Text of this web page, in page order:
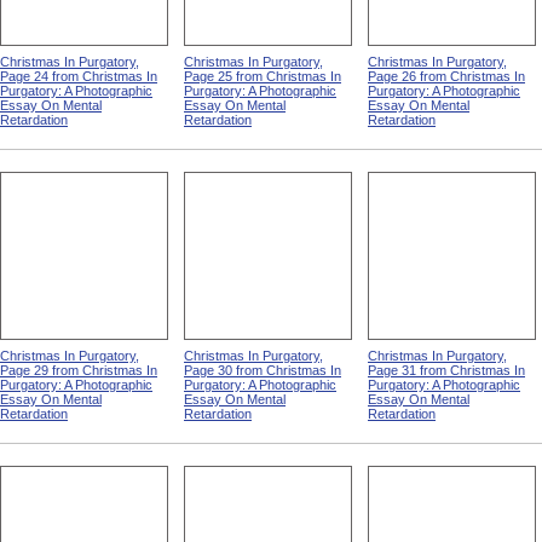
Christmas In Purgatory,
Page 24 from Christmas In
Purgatory: A Photographic
Essay On Mental
Retardation
Christmas In Purgatory,
Page 25 from Christmas In
Purgatory: A Photographic
Essay On Mental
Retardation
Christmas In Purgatory,
Page 26 from Christmas In
Purgatory: A Photographic
Essay On Mental
Retardation
Christmas In Purgatory,
Page 29 from Christmas In
Purgatory: A Photographic
Essay On Mental
Retardation
Christmas In Purgatory,
Page 30 from Christmas In
Purgatory: A Photographic
Essay On Mental
Retardation
Christmas In Purgatory,
Page 31 from Christmas In
Purgatory: A Photographic
Essay On Mental
Retardation